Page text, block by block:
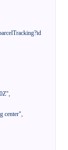
,
center",